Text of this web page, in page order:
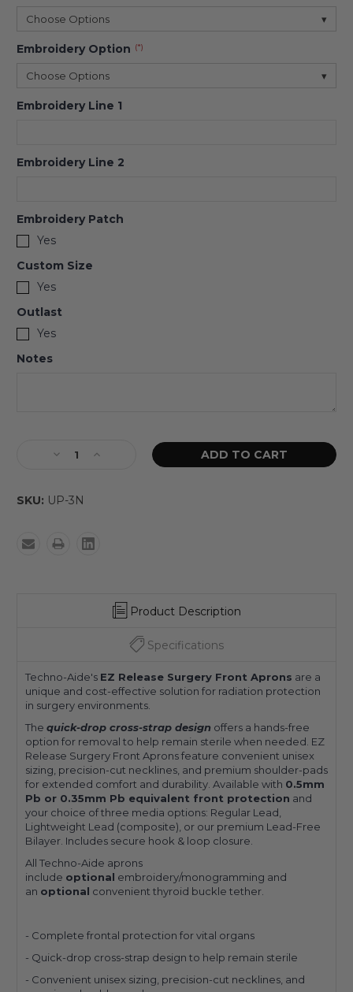
Choose Options ▾
Embroidery Option (*)
Choose Options ▾
Embroidery Line 1
Embroidery Line 2
Embroidery Patch
Yes
Custom Size
Yes
Outlast
Yes
Notes
SKU: UP-3N
Product Description
Specifications
Techno-Aide's EZ Release Surgery Front Aprons are a
unique and cost-effective solution for radiation protection
in surgery environments.
The quick-drop cross-strap design offers a hands-free
option for removal to help remain sterile when needed. EZ
Release Surgery Front Aprons feature convenient unisex
sizing, precision-cut necklines, and premium shoulder-pads
for extended comfort and durability. Available with 0.5mm
Pb or 0.35mm Pb equivalent front protection and
your choice of three media options: Regular Lead,
Lightweight Lead (composite), or our premium Lead-Free
Bilayer. Includes secure hook & loop closure.
All Techno-Aide aprons
include optional embroidery/monogramming and
an optional convenient thyroid buckle tether.
- Complete frontal protection for vital organs
- Quick-drop cross-strap design to help remain sterile
- Convenient unisex sizing, precision-cut necklines, and